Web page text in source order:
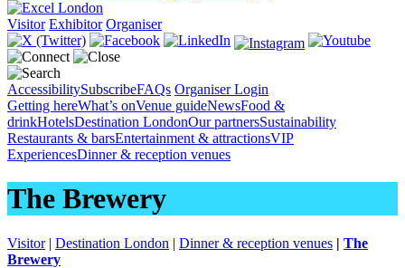
Visitor Exhibitor Organiser
AccessibilitySubscribeFAQs Organiser Login
Getting hereWhat’s onVenue guideNewsFood &
drinkHotelsDestination LondonOur partnersSustainability
Restaurants & barsEntertainment & attractionsVIP
ExperiencesDinner & reception venues
The Brewery
Visitor| Destination London | Dinner & reception venues | The
Brewery